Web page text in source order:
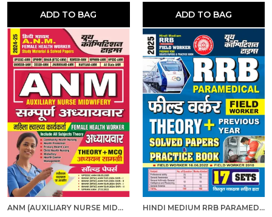
ADD TO BAG ADD TO BAG
ANM (AUXILIARY NURSE MIDWIFERY) | हिंदी माध्यम - एएनएम (सहायक नर्स दाई) संपूर्ण अध्यायवार अध्ययन सामग्री एवं प्रश्न बैंक (2024-25) HINDI MEDIUM RRB PARAMEDICAL FIELD WORKER PREVIOUS YEAR SOLVED PAPERS & PRACTICE BOOK 2025